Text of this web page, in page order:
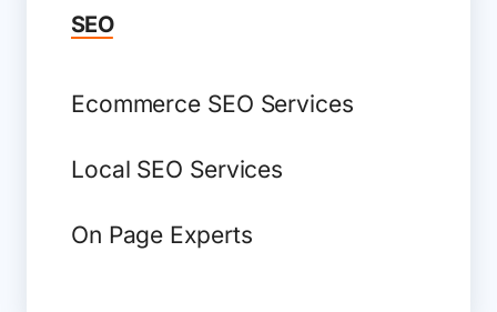
SEO
Ecommerce SEO Services
Local SEO Services
On Page Experts